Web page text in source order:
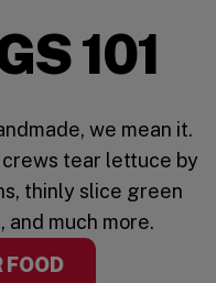
101
we mean it.
tear lettuce by
thinly slice green
and much more.
FOOD
FRESH